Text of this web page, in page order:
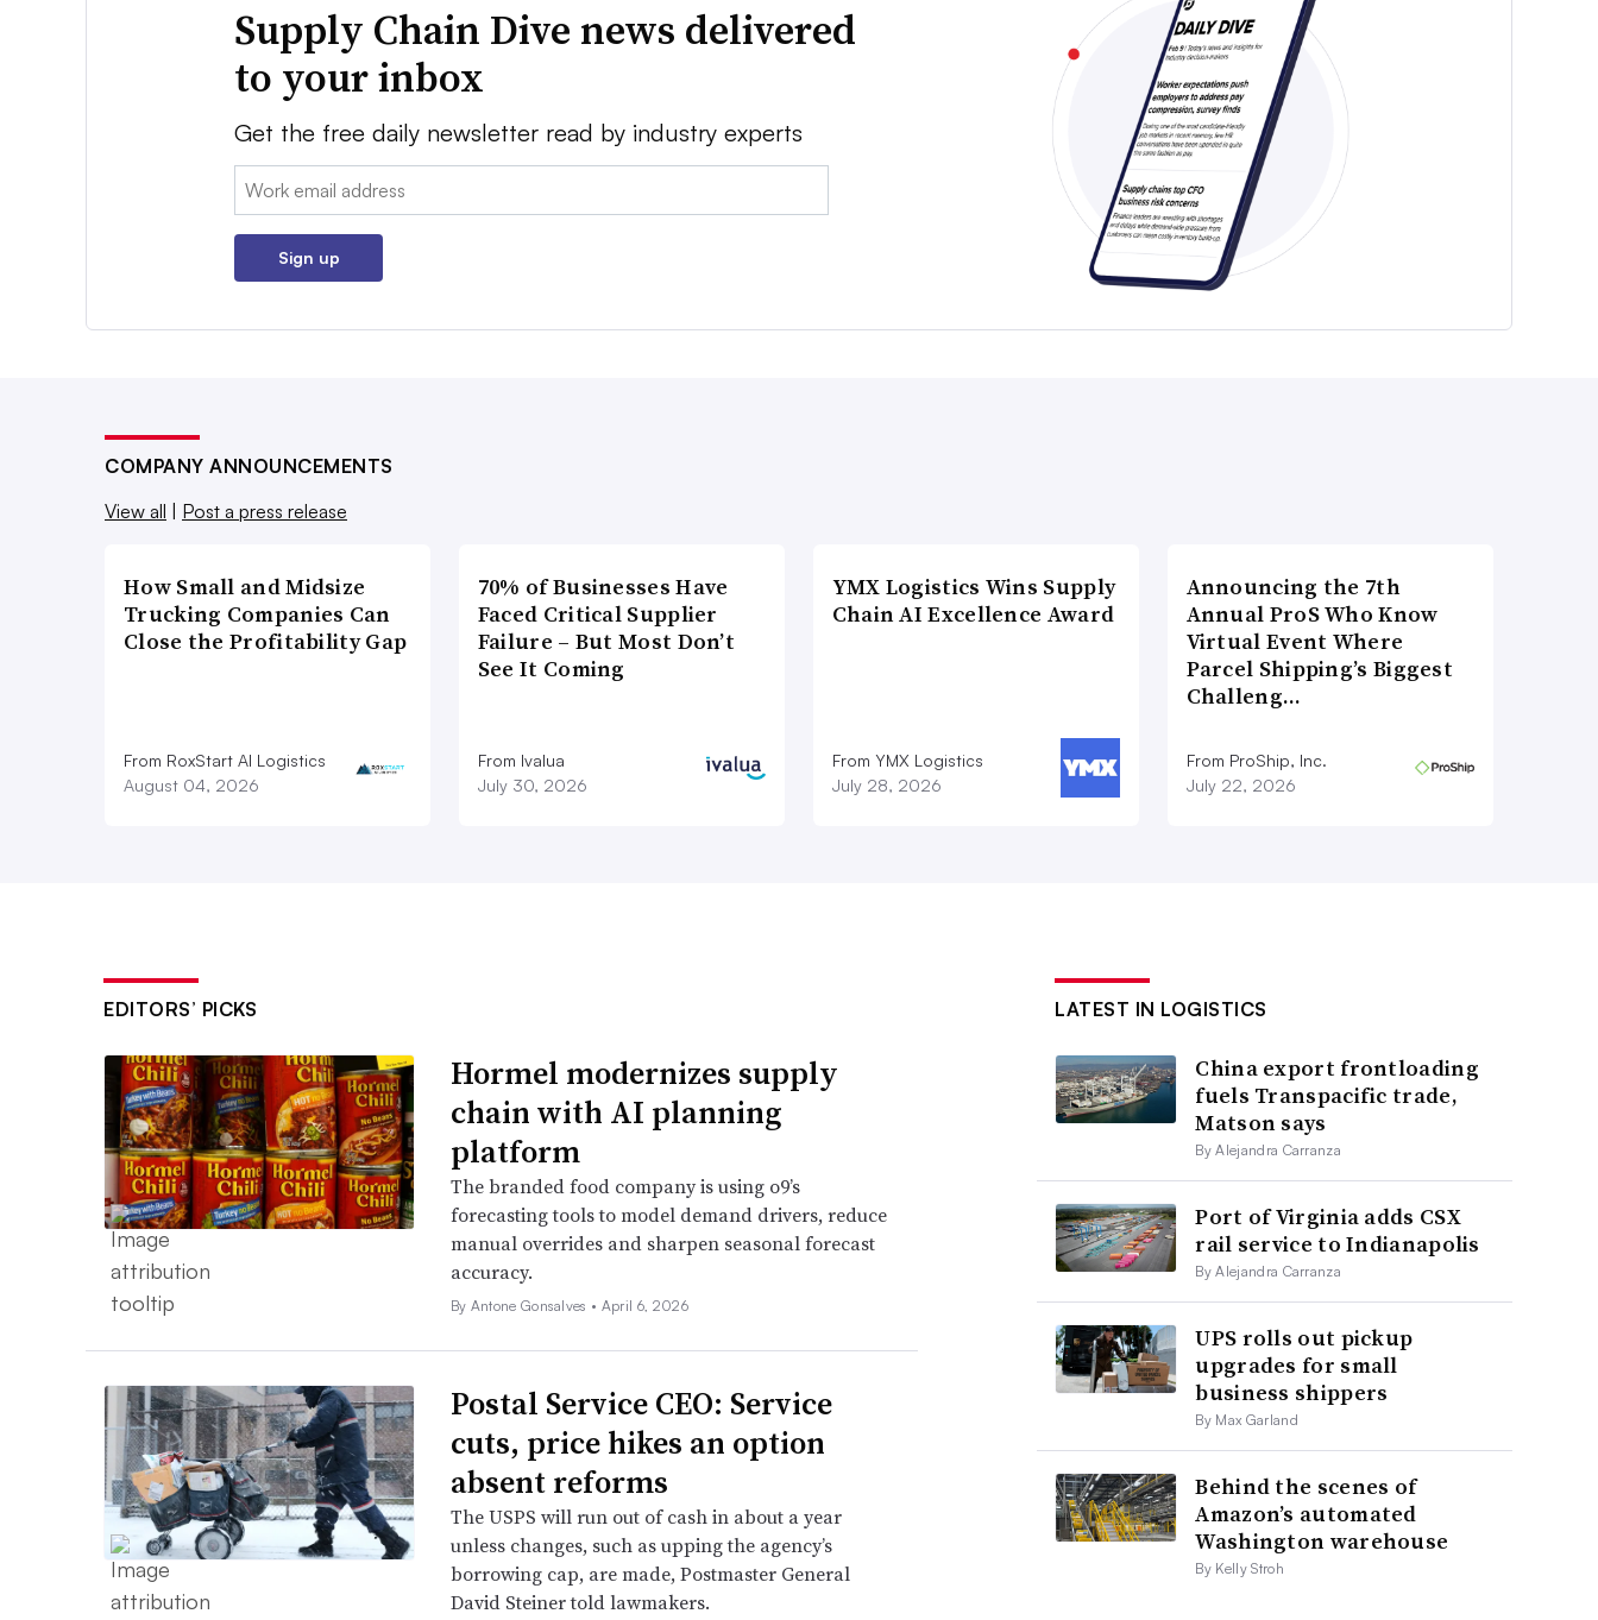
Supply Chain Dive news delivered
to your inbox
Get the free daily newsletter read by industry experts
Email:
Sign up
COMPANY ANNOUNCEMENTS
View all | Post a press release
How Small and Midsize
Trucking Companies Can
Close the Profitability Gap
From RoxStart AI Logistics
August 04, 2026
70% of Businesses Have
Faced Critical Supplier
Failure – But Most Don’t
See It Coming
From Ivalua
July 30, 2026
YMX Logistics Wins Supply
Chain AI Excellence Award
From YMX Logistics
July 28, 2026
Announcing the 7th
Annual ProS Who Know
Virtual Event Where
Parcel Shipping’s Biggest
Challeng…
From ProShip, Inc.
July 22, 2026
EDITORS’ PICKS
Hormel modernizes supply
chain with AI planning
platform
The branded food company is using o9’s
forecasting tools to model demand drivers, reduce
manual overrides and sharpen seasonal forecast
accuracy.
By Antone Gonsalves • April 6, 2026
Postal Service CEO: Service
cuts, price hikes an option
absent reforms
The USPS will run out of cash in about a year
unless changes, such as upping the agency’s
borrowing cap, are made, Postmaster General
David Steiner told lawmakers.
LATEST IN LOGISTICS
China export frontloading
fuels Transpacific trade,
Matson says
By Alejandra Carranza
Port of Virginia adds CSX
rail service to Indianapolis
By Alejandra Carranza
UPS rolls out pickup
upgrades for small
business shippers
By Max Garland
Behind the scenes of
Amazon’s automated
Washington warehouse
By Kelly Stroh